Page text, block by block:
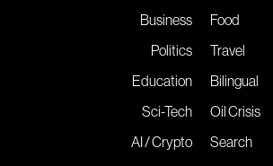
Business
Politics
Education
Sci-Tech
AI / Crypto
Food
Travel
Bilingual
Oil Crisis
Search